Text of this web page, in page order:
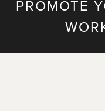
PROMOTE